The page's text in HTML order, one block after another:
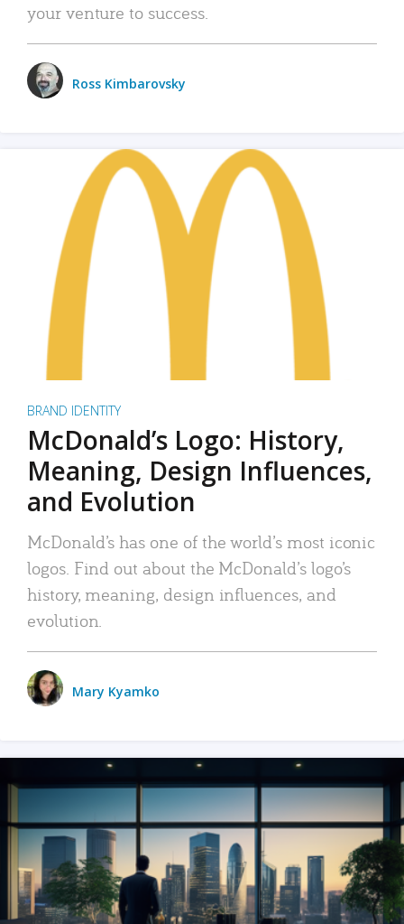
your venture to success.
Ross Kimbarovsky
BRAND IDENTITY
McDonald’s Logo: History,
Meaning, Design Influences,
and Evolution
McDonald’s has one of the world’s most iconic
logos. Find out about the McDonald’s logo’s
history, meaning, design influences, and
evolution.
Mary Kyamko